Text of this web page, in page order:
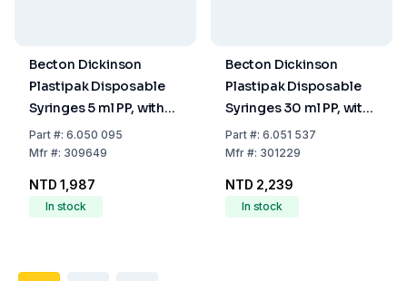
Becton Dickinson
Plastipak Disposable
Syringes 5 ml PP, with
Luer-Lok Nozzle, with
Two-Piece Plunger,
Pack of 125
Part#: 6.050 095
Mfr#: 309649
NTD 1,987
In stock
Becton Dickinson
Plastipak Disposable
Syringes 30 ml PP, with
Luer-Lok Nozzle, with
Two-Piece Plunger,
Pack of 60
Part#: 6.051 537
Mfr#: 301229
NTD 2,239
In stock